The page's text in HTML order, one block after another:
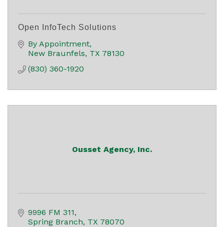
Open InfoTech Solutions
By Appointment
New Braunfels TX 78130
(830) 360-1920
Ousset Agency, Inc.
9996 FM 311
Spring Branch TX 78070